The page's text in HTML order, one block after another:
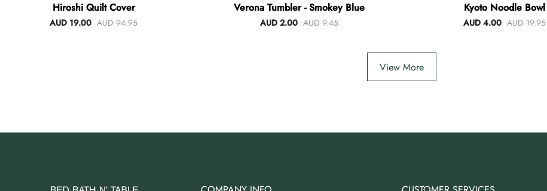
Hiroshi Quilt Cover
AUD 19.00 AUD 94.95
Verona Tumbler - Smokey Blue
AUD 2.00 AUD 9.45
Kyoto Noodle Bowl
AUD 4.00 AUD 19.95
View More